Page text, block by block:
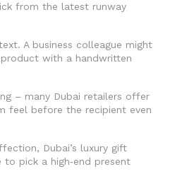
from the latest runway
A business colleague might
with a handwritten
– many Dubai retailers offer
feel before the recipient even
Dubai’s luxury gift
pick a high‑end present